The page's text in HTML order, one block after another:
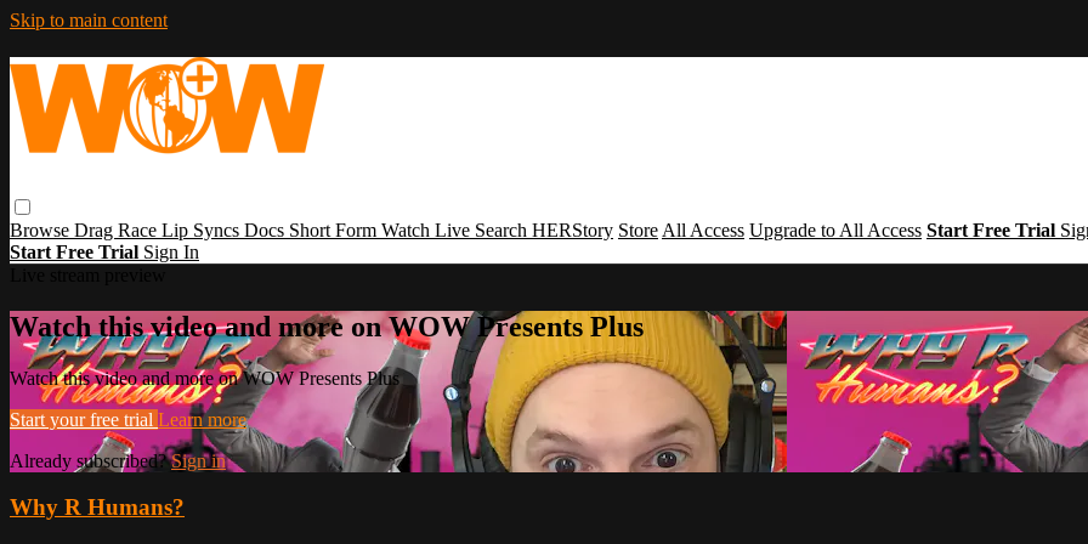
Skip to main content
Browse Drag Race Lip Syncs Docs Short Form Watch Live Search HERStory Store All Access Upgrade to All Access Start Free Trial
Start Free Trial Sign In
Watch this video and more on WOW Presents Plus
Watch this video and more on WOW Presents Plus
Start your free trial Learn more
Already subscribed?Sign in
Why R Humans?